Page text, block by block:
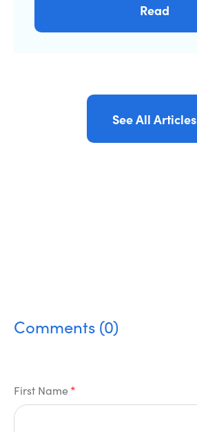
Read
See All Articles
Comments (0)
First Name*